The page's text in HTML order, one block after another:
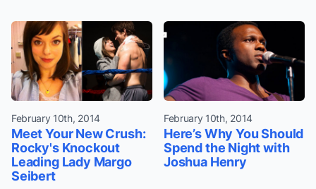
February 10th, 2014
Meet Your New Crush:
Rocky's Knockout
Leading Lady Margo
Seibert
February 10th, 2014
Here’s Why You Should
Spend the Night with
Joshua Henry